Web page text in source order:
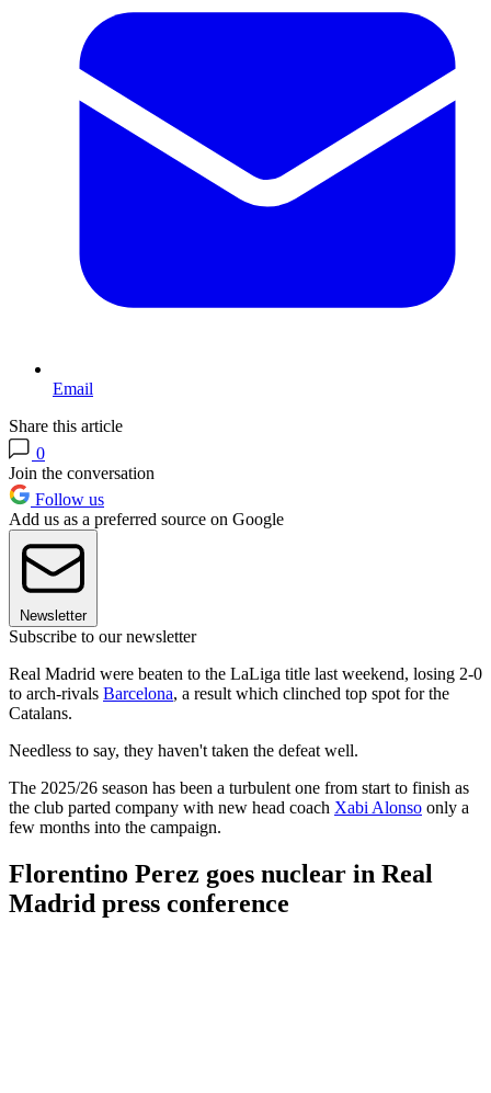
Email
Share this article
0
Join the conversation
Follow us
Add us as a preferred source on Google
Newsletter
Subscribe to our newsletter
Real Madrid were beaten to the LaLiga title last weekend, losing 2-0
to arch-rivals Barcelona, a result which clinched top spot for the
Catalans.
Needless to say, they haven't taken the defeat well.
The 2025/26 season has been a turbulent one from start to finish as
the club parted company with new head coach Xabi Alonso only a
few months into the campaign.
Florentino Perez goes nuclear in Real
Madrid press conference